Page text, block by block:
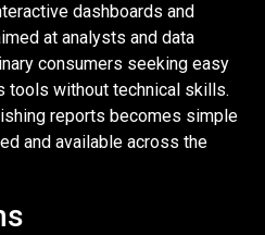
dashboards and
at analysts and data
consumers seeking easy
tools without technical skills.
reports becomes simple
and available across the